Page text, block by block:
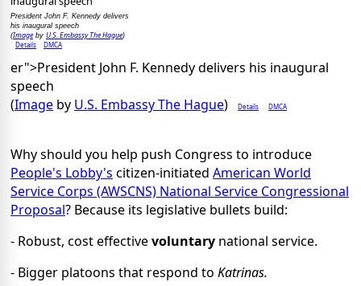
President John F. Kennedy delivers
his inaugural speech
(Imageby U.S. Embassy The Hague)
Details DMCA
er">President John F. Kennedy delivers his inaugural
speech
(Image by U.S. Embassy The Hague) Details DMCA
Why should you help push Congress to introduce
People's Lobby's citizen-initiated American World
Service Corps (AWSCNS) National Service Congressional
Proposal? Because its legislative bullets build:
- Robust, cost effectivevoluntary national service.
- Bigger platoons that respond to Katrinas.